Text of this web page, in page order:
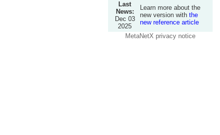
Last
News:
Dec 03
2025
Learn more about the
new version with the
new reference article
MetaNetX privacy notice